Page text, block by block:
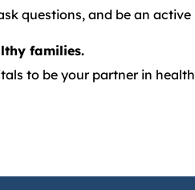
questions, and be an
families.
to be your partner in